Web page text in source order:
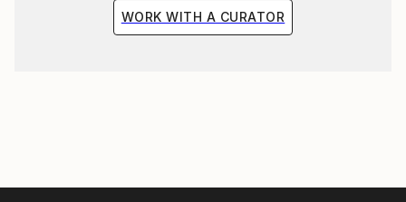
WORK WITH A CURATOR